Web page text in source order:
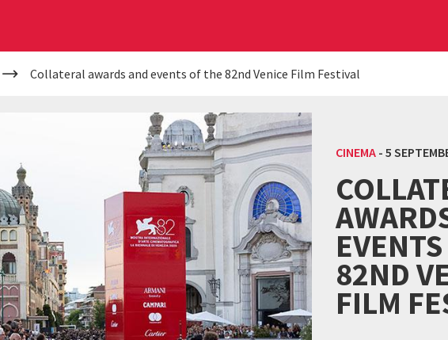
Collateral awards and events of the 82nd Venice Film Festival
CINEMA- 5
82ND
FILM